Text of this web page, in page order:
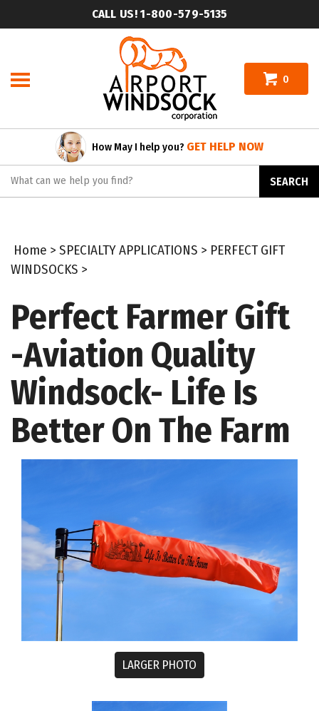
to
CALL US! 1-800-579-5135
0
How May I help you? GET HELP NOW
SEARCH
Home > SPECIALTY APPLICATIONS > PERFECT GIFT
WINDSOCKS >
Perfect Farmer Gift
-Aviation Quality
Windsock- Life Is
Better On The Farm
LARGER PHOTO